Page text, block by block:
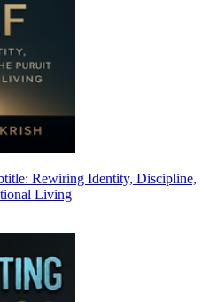
Rewiring Identity, Discipline,
Living